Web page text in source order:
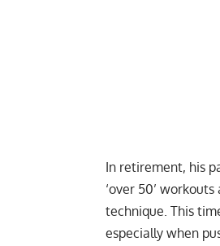
In retirement, his
‘over 50’ workouts
technique. This
especially when